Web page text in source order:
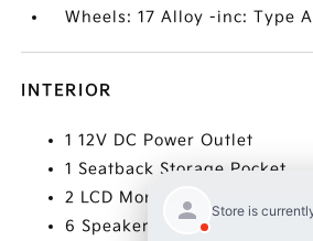
Wheels: 17 Alloy -inc: Type A
INTERIOR
1 12V DC Power Outlet
1 Seatback Storage Pocket
2 LCD Monitors In The Front
6 Speakers